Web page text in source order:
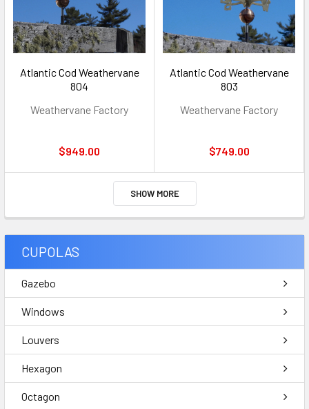
Atlantic Cod Weathervane
804
Weathervane Factory
$949.00
Atlantic Cod Weathervane
803
Weathervane Factory
$749.00
SHOW MORE
CUPOLAS
Gazebo
Windows
Louvers
Hexagon
Octagon